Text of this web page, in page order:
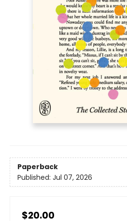
Paperback
Published: Jul 07, 2026
$20.00